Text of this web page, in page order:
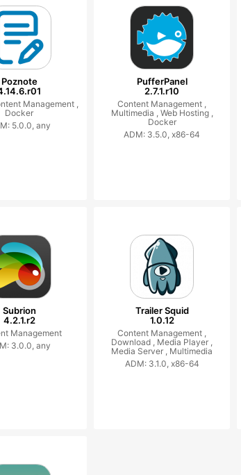
Poznote
Management ,
Docker
5.0.0, any
PufferPanel
2.7.1.r10
Content Management ,
Multimedia , Web Hosting ,
Docker
ADM: 3.5.0, x86-64
Subrion
4.2.1.r2
Management
3.0.0, any
Trailer Squid
1.0.12
Content Management ,
Download , Media Player ,
Media Server , Multimedia
ADM: 3.1.0, x86-64